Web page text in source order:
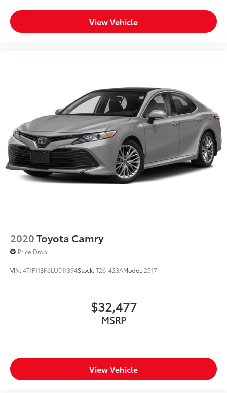
View Vehicle
2020Toyota Camry
Price Drop
VIN:4T1F11BK6LU011394Stock:T26-423AModel: 2517
$32,477
MSRP
View Vehicle